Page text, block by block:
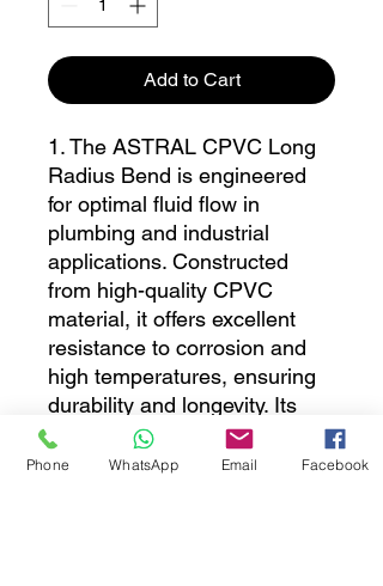
Add to Cart
1. The ASTRAL CPVC Long
Radius Bend is engineered
for optimal fluid flow in
plumbing and industrial
applications. Constructed
from high-quality CPVC
material, it offers excellent
resistance to corrosion and
high temperatures, ensuring
durability and longevity. Its
long radius design minimizes
pressure loss and enhances
Phone WhatsApp Email Facebook